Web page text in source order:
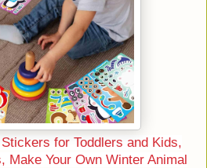
for Toddlers and Kids,
Make Your Own Winter Animal